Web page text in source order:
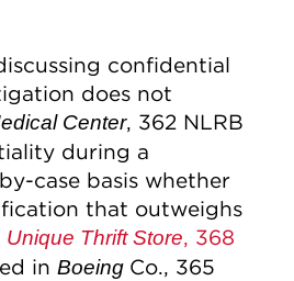
confidential
does not
Center, 362 NLRB
during a
case basis whether
that outweighs
Thrift Store, 368
in Boeing Co., 365